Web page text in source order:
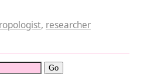
, researcher